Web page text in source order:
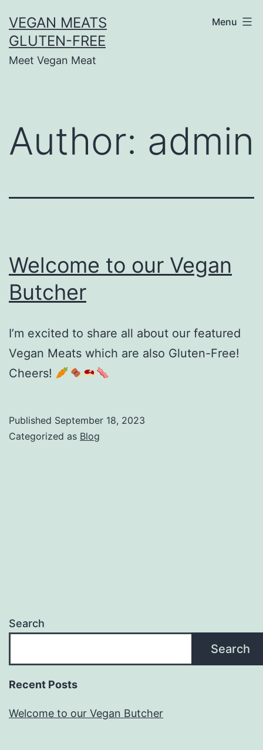
to
content
VEGAN MEATS
GLUTEN-FREE
Meet Vegan Meat
Menu
Author: admin
Welcome to our Vegan
Butcher
I’m excited to share all about our featured
Vegan Meats which are also Gluten-Free!
Cheers!
Published September 18, 2023
Categorized as Blog
Search
Search
Recent Posts
Welcome to our Vegan Butcher